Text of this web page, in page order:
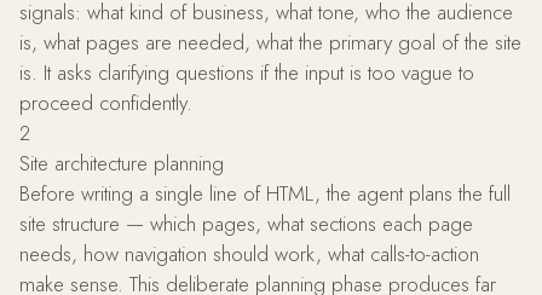
signals: what kind of business, what tone, who the audience
is, what pages are needed, what the primary goal of the site
is. It asks clarifying questions if the input is too vague to
proceed confidently.
2
Site architecture planning
Before writing a single line of HTML, the agent plans the full
site structure — which pages, what sections each page
needs, how navigation should work, what calls-to-action
make sense. This deliberate planning phase produces far